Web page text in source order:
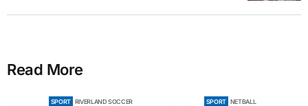
Read More
SPORT RIVERLAND SOCCER SPORT NETBALL